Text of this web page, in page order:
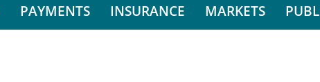
PAYMENTS INSURANCE MARKETS